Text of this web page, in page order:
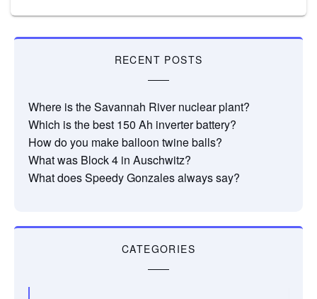
RECENT POSTS
Where is the Savannah River nuclear plant?
Which is the best 150 Ah inverter battery?
How do you make balloon twine balls?
What was Block 4 in Auschwitz?
What does Speedy Gonzales always say?
CATEGORIES